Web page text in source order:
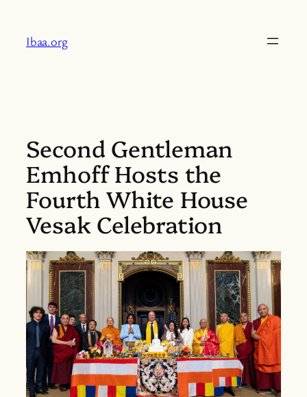
content
Ibaa.org
Second Gentleman
Emhoff Hosts the
Fourth White House
Vesak Celebration